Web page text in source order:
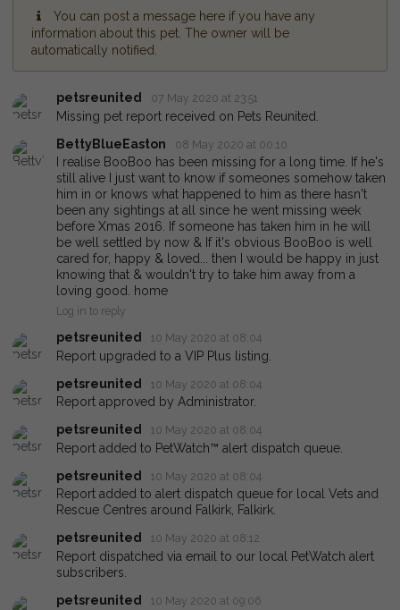
You can post a message here if you have any
information about this pet. The owner will be
automatically notified.
petsreunited 07 May 2020 at 23:51
Missing pet report received on Pets Reunited.
BettyBlueEaston
08 May 2020 at 00:10
I realise BooBoo has been missing for a long time. If he's
still alive I just want to know if someones somehow taken
him in or knows what happened to him as there hasn't
been any sightings at all since he went missing week
before Xmas 2016. If someone has taken him in he will
be well settled by now & If it's obvious BooBoo is well
cared for, happy & loved... then I would be happy in just
knowing that & wouldn't try to take him away from a
loving good. home
Log in to reply
petsreunited 10 May 2020 at 08:04
Report upgraded to a VIP Plus listing.
petsreunited
10 May 2020 at 08:04
Report approved by Administrator.
petsreunited
10 May 2020 at 08:04
Report added to PetWatch™ alert dispatch queue.
petsreunited
10 May 2020 at 08:04
Report added to alert dispatch queue for local Vets and
Rescue Centres around Falkirk, Falkirk.
petsreunited
10 May 2020 at 08:12
Report dispatched via email to our local PetWatch alert
subscribers.
petsreunited
10 May 2020 at 09:06